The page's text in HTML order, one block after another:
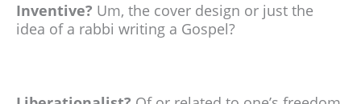
Inventive? Um, the cover design or just the
idea of a rabbi writing a Gospel?